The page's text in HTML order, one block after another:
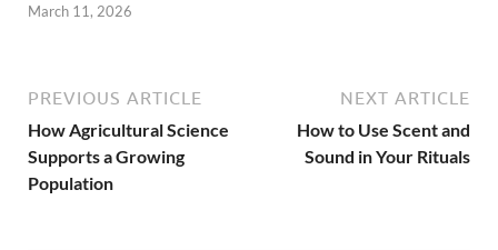
March 11, 2026
PREVIOUS ARTICLE
How Agricultural Science
Supports a Growing
Population
NEXT ARTICLE
How to Use Scent and
Sound in Your Rituals